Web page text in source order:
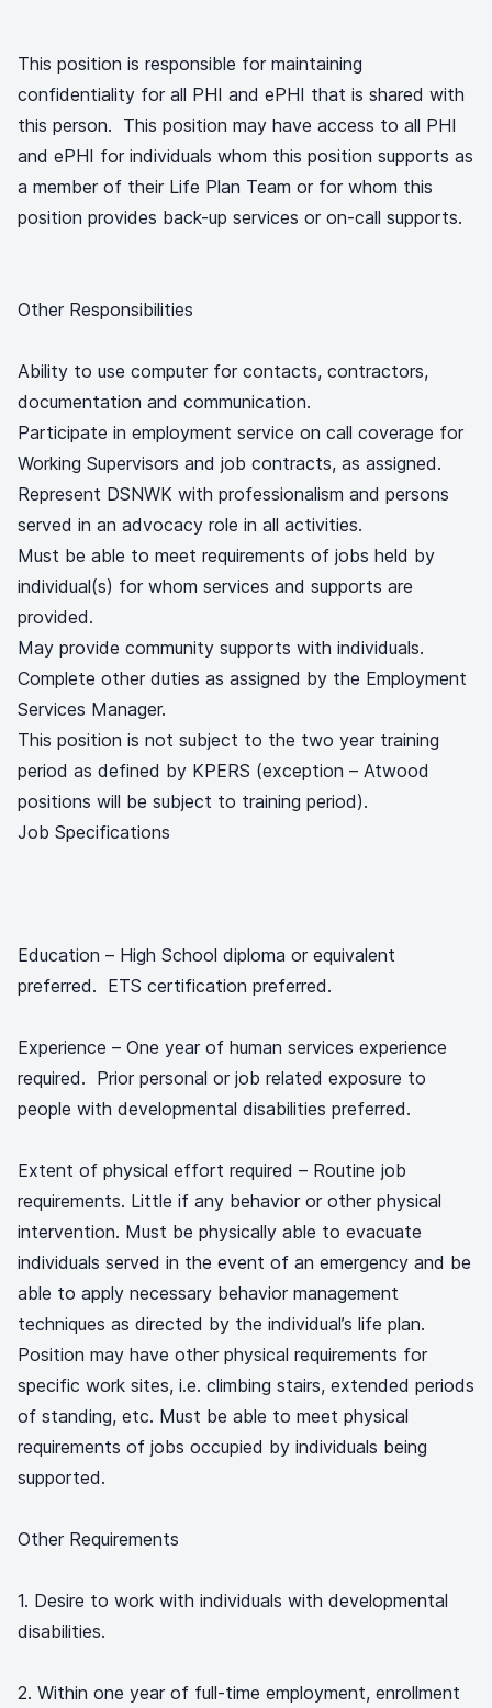
This position is responsible for maintaining
confidentiality for all PHI and ePHI that is shared with
this person. This position may have access to all PHI
and ePHI for individuals whom this position supports as
a member of their Life Plan Team or for whom this
position provides back-up services or on-call supports.
Other Responsibilities
Ability to use computer for contacts, contractors,
documentation and communication.
Participate in employment service on call coverage for
Working Supervisors and job contracts, as assigned.
Represent DSNWK with professionalism and persons
served in an advocacy role in all activities.
Must be able to meet requirements of jobs held by
individual(s) for whom services and supports are
provided.
May provide community supports with individuals.
Complete other duties as assigned by the Employment
Services Manager.
This position is not subject to the two year training
period as defined by KPERS (exception – Atwood
positions will be subject to training period).
Job Specifications
Education – High School diploma or equivalent
preferred. ETS certification preferred.
Experience – One year of human services experience
required. Prior personal or job related exposure to
people with developmental disabilities preferred.
Extent of physical effort required – Routine job
requirements. Little if any behavior or other physical
intervention. Must be physically able to evacuate
individuals served in the event of an emergency and be
able to apply necessary behavior management
techniques as directed by the individual’s life plan.
Position may have other physical requirements for
specific work sites, i.e. climbing stairs, extended periods
of standing, etc. Must be able to meet physical
requirements of jobs occupied by individuals being
supported.
Other Requirements
1. Desire to work with individuals with developmental
disabilities.
2. Within one year of full-time employment, enrollment